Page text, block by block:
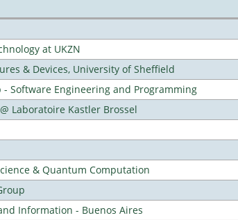
at UKZN
& Devices, University of Sheffield
- Software Engineering and Programming
Laboratoire Kastler Brossel
& Quantum Computation
Information - Buenos Aires